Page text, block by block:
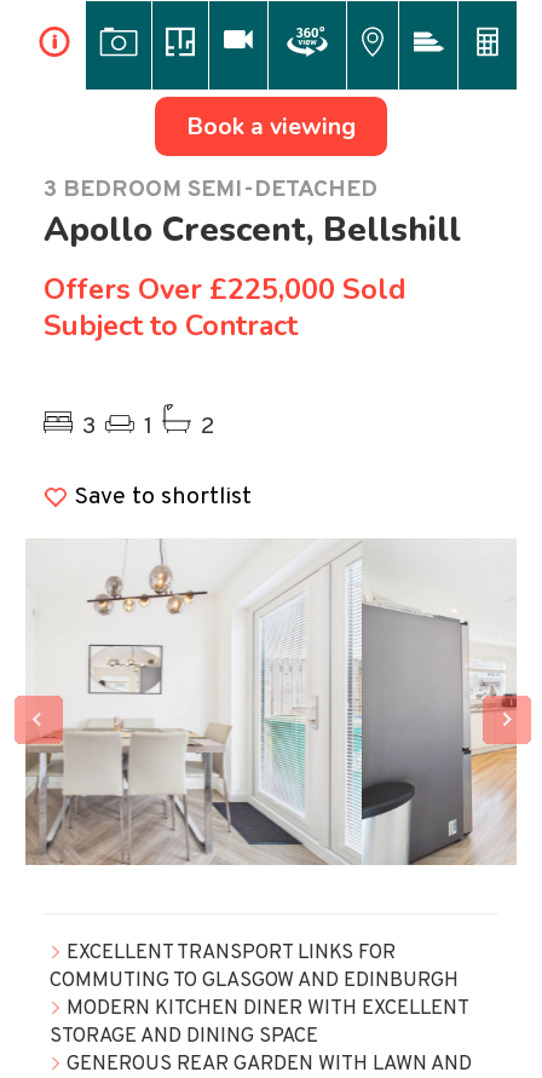
i
Book a viewing
3 BEDROOM SEMI-DETACHED
Apollo Crescent, Bellshill
Offers Over £225,000 Sold
Subject to Contract
3 1 2
Save to shortlist
EXCELLENT TRANSPORT LINKS FOR
COMMUTING TO GLASGOW AND EDINBURGH
MODERN KITCHEN DINER WITH EXCELLENT
STORAGE AND DINING SPACE
GENEROUS REAR GARDEN WITH LAWN AND